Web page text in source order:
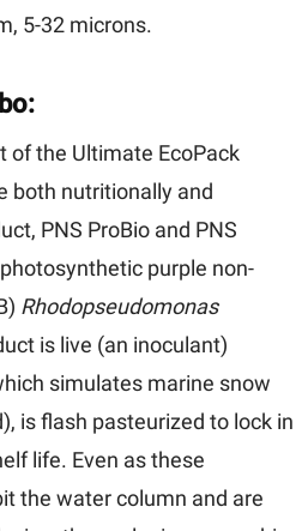
5-32 microns.
of the Ultimate EcoPack
both nutritionally and
PNS ProBio and PNS
purple non-
Rhodopseudomonas
is live (an inoculant)
simulates marine snow
is flash pasteurized to lock in
life. Even as these
the water column and are